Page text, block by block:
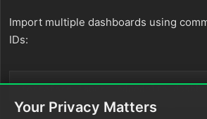
Import multiple dashboards using
IDs:
Your Privacy Matters